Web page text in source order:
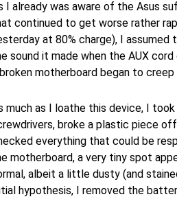
I already was aware of the Asus
continued to get worse rather
at 80% charge), I
sound it made when the AUX
motherboard began to creep
much as I loathe this device, I
broke a plastic piece
everything that could be
motherboard, a very tiny spot
albeit a little dusty (and
hypothesis, I removed the